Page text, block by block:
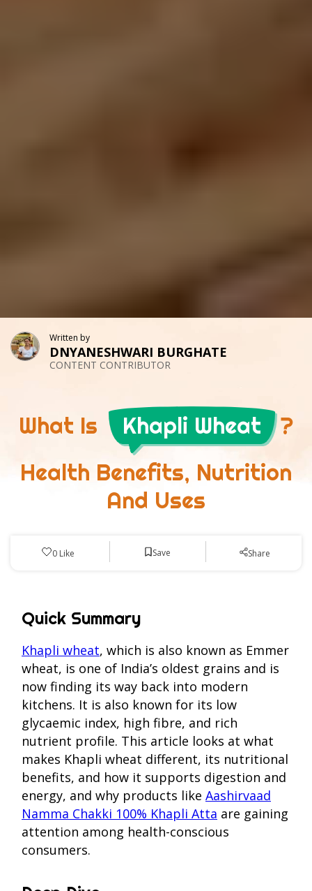
Written by
DNYANESHWARI BURGHATE
CONTENT CONTRIBUTOR
What Is Khapli Wheat
?
Health Benefits, Nutrition
And Uses
0 Like Save Share
Quick Summary
Khapli wheat, which is also known as Emmer
wheat, is one of India’s oldest grains and is
now finding its way back into modern
kitchens. It is also known for its low
glycaemic index, high fibre, and rich
nutrient profile. This article looks at what
makes Khapli wheat different, its nutritional
benefits, and how it supports digestion and
energy, and why products like Aashirvaad
Namma Chakki 100% Khapli Atta are gaining
attention among health-conscious
consumers.